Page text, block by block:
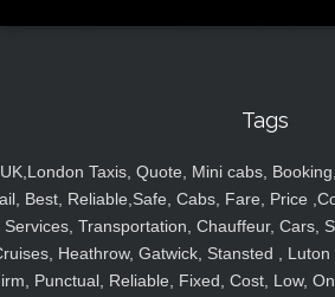
Tags
UK,London Taxis, Quote, Mini cabs,
Best, Reliable,Safe, Cabs, Fare, Price
Services, Transportation, Chauffeur, Cars,
Heathrow, Gatwick, Stansted ,
Punctual, Reliable, Fixed, Cost, Low,